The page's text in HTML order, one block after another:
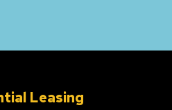
Leasing